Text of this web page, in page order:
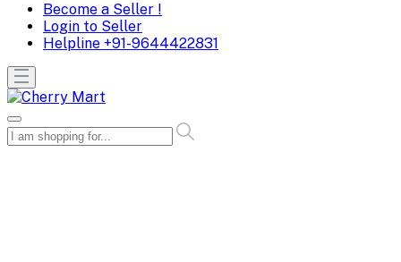
Become a Seller !
Login to Seller
Helpline +91-9644422831